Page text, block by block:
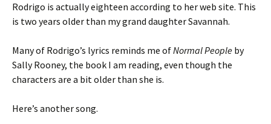
Rodrigo is actually eighteen according to her web site. This
is two years older than my grand daughter Savannah.
Many of Rodrigo’s lyrics reminds me ofNormal People by
Sally Rooney, the book I am reading, even though the
characters are a bit older than she is.
Here’s another song.